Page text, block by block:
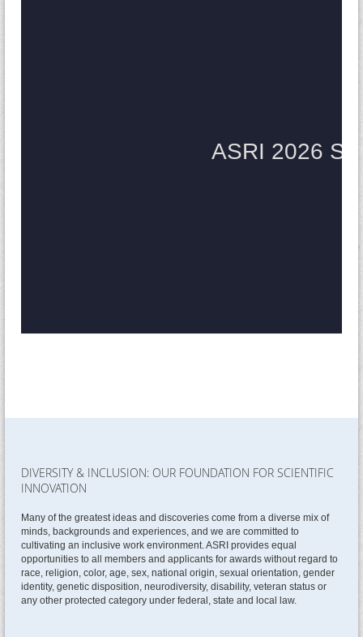
DIVERSITY & INCLUSION: OUR FOUNDATION FOR SCIENTIFIC
INNOVATION
Many of the greatest ideas and discoveries come from a diverse mix of
minds, backgrounds and experiences, and we are committed to
cultivating an inclusive work environment. ASRI provides equal
opportunities to all members and applicants for awards without regard to
race, religion, color, age, sex, national origin, sexual orientation, gender
identity, genetic disposition, neurodiversity, disability, veteran status or
any other protected category under federal, state and local law.